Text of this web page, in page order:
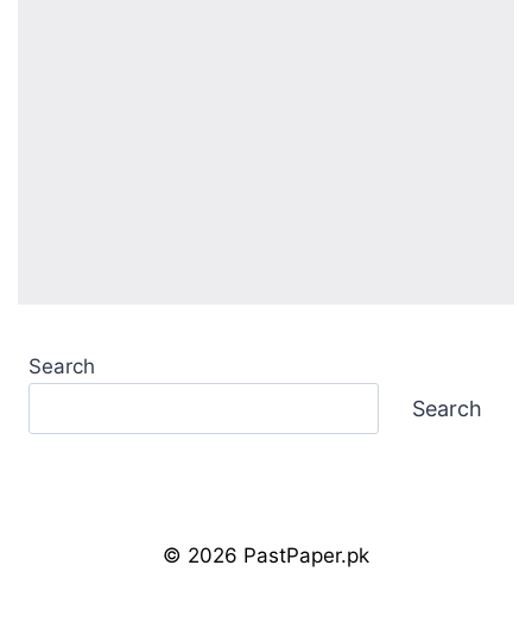
Search
Search
© 2026 PastPaper.pk